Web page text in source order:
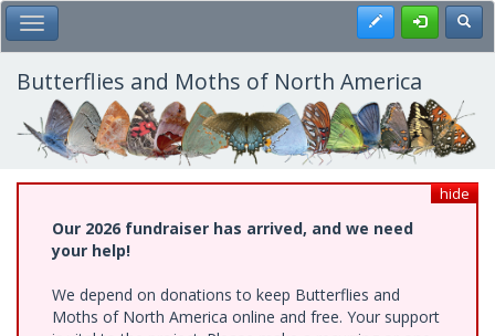
Skip
to
main
content
Toggle Main Menu Register
Butterflies and Moths of North America
hide
Our 2026 fundraiser has arrived, and we need
your help!
We depend on donations to keep Butterflies and
Moths of North America online and free. Your support